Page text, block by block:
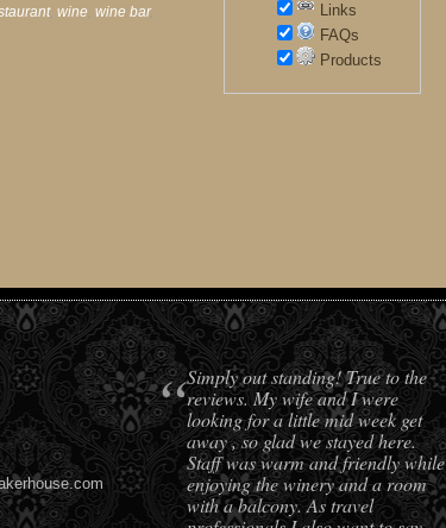
Links
FAQs
Products
, wine, wine bar,
“Simply out standing! True to the
reviews. My wife and I were
looking for a little mid week get
away , so glad we stayed here.
Staff was warm and friendly while
enjoying the winery and a room
with a balcony. As travel